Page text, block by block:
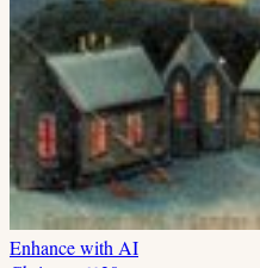
Enhance with AI